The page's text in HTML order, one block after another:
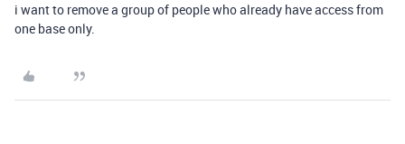
i want to remove a group of people who already have access from
one base only.